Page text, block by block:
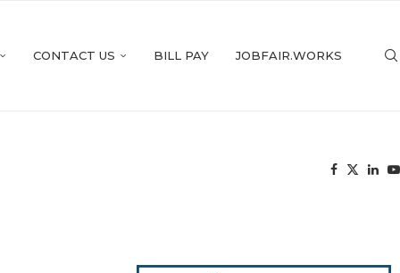
CONTACT US BILL PAY JOBFAIR.WORKS